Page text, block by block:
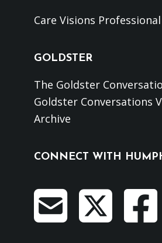
Care Visions
GOLDSTER
The Goldster
Goldster Conversations
Archive
CONNECT WITH